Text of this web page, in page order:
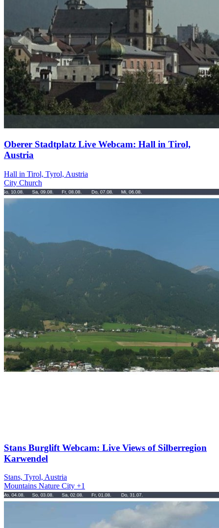
Oberer Stadtplatz Live Webcam: Hall in Tirol,
Austria
Hall in Tirol, Tyrol, Austria
City Church
Stans Burglift Webcam: Live Views of Silberregion
Karwendel
Stans, Tyrol, Austria
Mountains Nature City +1